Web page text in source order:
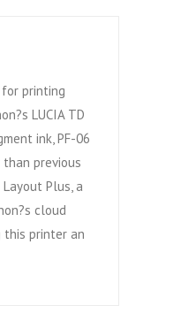
printing
LUCIA TD
ink, PF-06
than previous
Plus, a
cloud
this printer an